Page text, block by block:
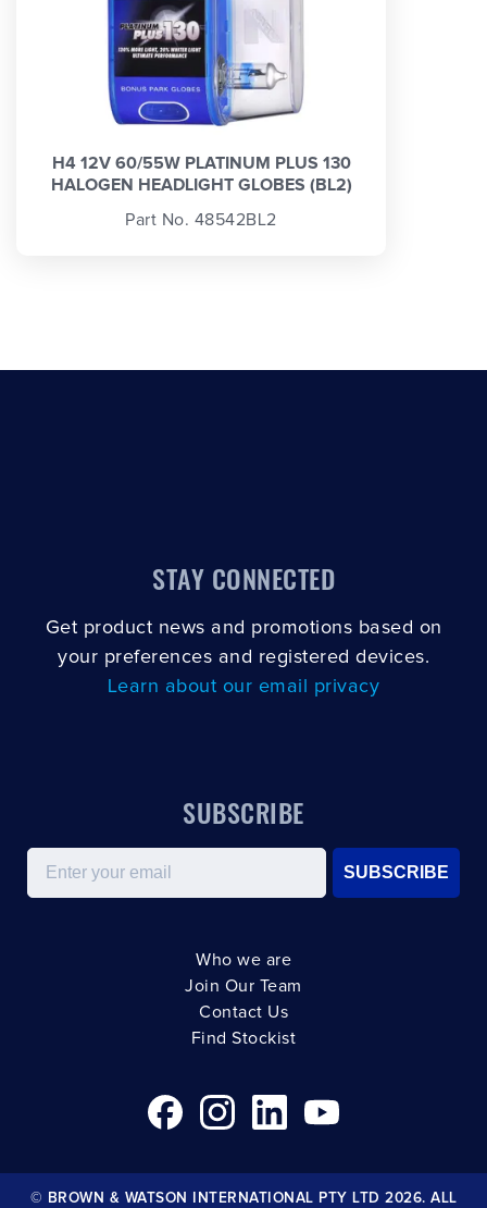
H4 12V 60/55W PLATINUM PLUS 130
HALOGEN HEADLIGHT GLOBES (BL2)
Part No. 48542BL2
STAY CONNECTED
Get product news and promotions based on
your preferences and registered devices.
Learn about our email privacy
SUBSCRIBE
Email
SUBSCRIBE
Who we are
Join Our Team
Contact Us
Find Stockist
© BROWN & WATSON INTERNATIONAL PTY LTD 2026. ALL